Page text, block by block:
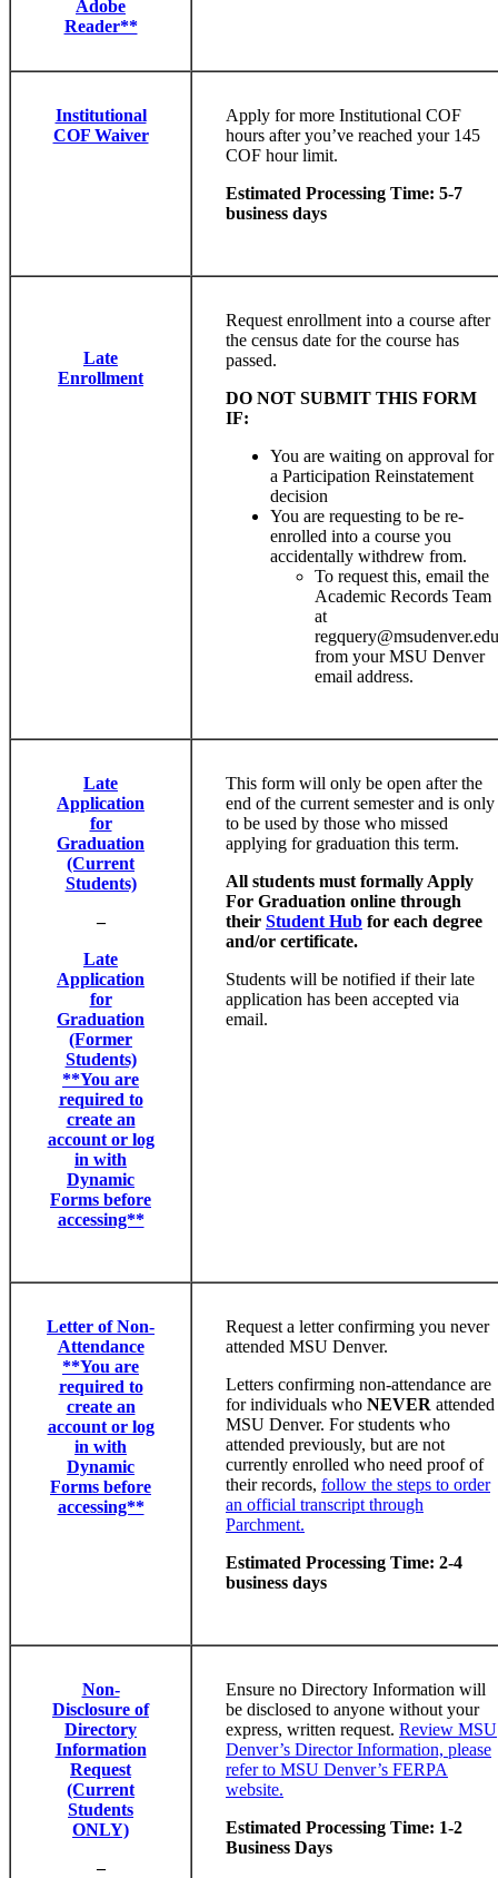
Adobe
Reader**
Institutional
COF Waiver
Apply for more Institutional COF
hours after you’ve reached your 145
COF hour limit.
Estimated Processing Time: 5-7
business days
Late
Enrollment
Request enrollment into a course after
the census date for the course has
passed.
DO NOT SUBMIT THIS FORM
IF:
You are waiting on approval for
a Participation Reinstatement
decision
You are requesting to be re-
enrolled into a course you
accidentally withdrew from.
To request this, email the
Academic Records Team
at
regquery@msudenver.edu
from your MSU Denver
email address.
Late
Application
for
Graduation
(Current
Students)
–
Late
Application
for
Graduation
(Former
Students)
**You are
required to
create an
account or log
in with
Dynamic
Forms before
accessing**
This form will only be open after the
end of the current semester and is only
to be used by those who missed
applying for graduation this term.
All students must formally Apply
For Graduation online through
their Student Hub for each degree
and/or certificate.
Students will be notified if their late
application has been accepted via
email.
Letter of Non-
Attendance
**You are
required to
create an
account or log
in with
Dynamic
Forms before
accessing**
Request a letter confirming you never
attended MSU Denver.
Letters confirming non-attendance are
for individuals who NEVER attended
MSU Denver. For students who
attended previously, but are not
currently enrolled who need proof of
their records, follow the steps to order
an official transcript through
Parchment.
Estimated Processing Time: 2-4
business days
Non-
Disclosure of
Directory
Information
Request
(Current
Students
ONLY)
–
Ensure no Directory Information will
be disclosed to anyone without your
express, written request. Review MSU
Denver’s Director Information, please
refer to MSU Denver’s FERPA
website.
Estimated Processing Time: 1-2
Business Days